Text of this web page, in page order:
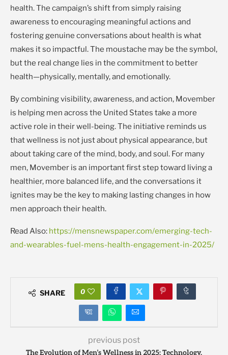
health. The campaign’s shift from simply raising
awareness to encouraging meaningful actions and
fostering genuine conversations about health is what
makes it so impactful. The moustache may be the symbol,
but the real change lies in the commitment to better
health—physically, mentally, and emotionally.
By combining visibility, awareness, and action, Movember
is helping men across the United States take a more
active role in their well-being. The initiative reminds us
that wellness is not just about physical appearance, but
about taking care of the mind, body, and soul. For many
men, Movember is an important first step toward living a
healthier, more balanced life, and the conversations it
ignites may be the key to making lasting changes in how
men approach their health.
Read Also: https://mensnewspaper.com/emerging-tech-
and-wearables-fuel-mens-health-engagement-in-2025/
SHARE 0
previous post
The Evolution of Men’s Wellness in 2025: Technology,